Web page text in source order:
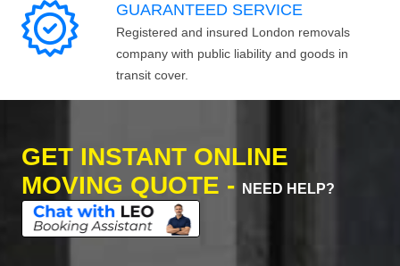
GUARANTEED SERVICE
Registered and insured London removals
company with public liability and goods in
transit cover.
GET INSTANT ONLINE
MOVING QUOTE -
NEED HELP?